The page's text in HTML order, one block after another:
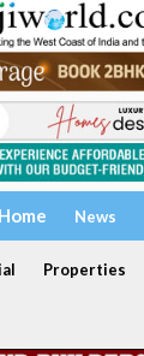
Home News
Properties